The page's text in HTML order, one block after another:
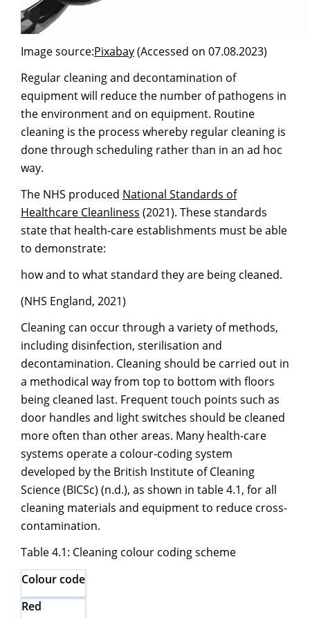
Image source:Pixabay(Accessed on 07.08.2023)
Regular cleaning and decontamination of
equipment will reduce the number of pathogens in
the environment and on equipment. Routine
cleaning is the process whereby regular cleaning is
done through scheduling rather than in an ad hoc
way.
The NHS produced National Standards of
Healthcare Cleanliness (2021). These standards
state that health-care establishments must be able
to demonstrate:
how and to what standard they are being cleaned.
(NHS England, 2021)
Cleaning can occur through a variety of methods,
including disinfection, sterilisation and
decontamination. Cleaning should be carried out in
a methodical way from top to bottom with floors
being cleaned last. Frequent touch points such as
door handles and light switches should be cleaned
more often than other areas. Many health-care
systems operate a colour-coding system
developed by the British Institute of Cleaning
Science (BICSc) (n.d.), as shown in table 4.1, for all
cleaning materials and equipment to reduce cross-
contamination.
Table 4.1: Cleaning colour coding scheme
Colour code
Red